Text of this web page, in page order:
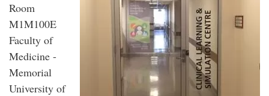
Room
M1M100E
Faculty of
Medicine -
Memorial
University of